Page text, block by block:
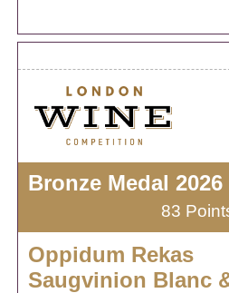
Bronze Medal 2026
83
Oppidum Rekas
Saugvinion Blanc